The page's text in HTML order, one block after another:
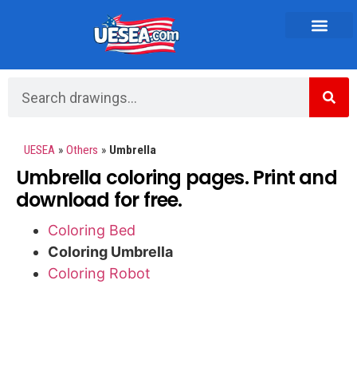
UESEA » Others » Umbrella
Umbrella coloring pages. Print and
download for free.
Coloring Bed
Coloring Umbrella
Coloring Robot